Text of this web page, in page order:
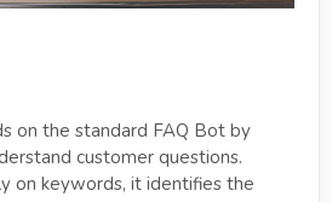
on the standard FAQ Bot by
customer questions.
on keywords, it identifies the